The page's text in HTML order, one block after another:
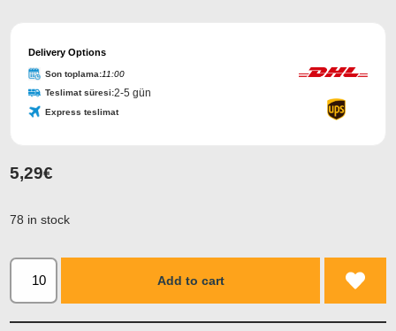
URL *
Delivery Options
Son toplama:11:00
Teslimat süresi:2-5 gün
Express teslimat
5,29€
78 in stock
Add to cart